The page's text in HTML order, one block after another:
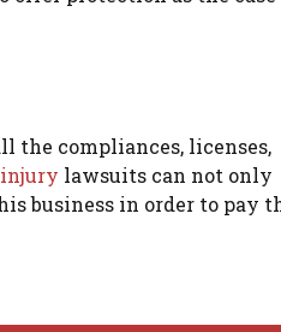
the compliances, licenses,
lawsuits can not only
business in order to pay